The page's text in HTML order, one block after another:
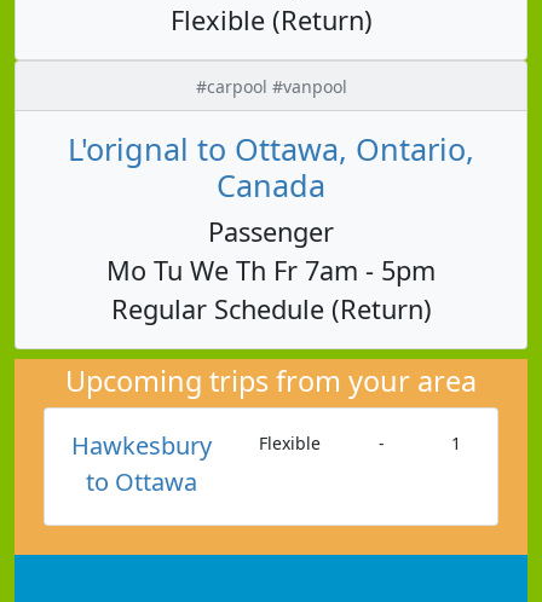
Flexible (Return)
#carpool #vanpool
L'orignal to Ottawa, Ontario,
Canada
Passenger
Mo Tu We Th Fr 7am - 5pm
Regular Schedule (Return)
Upcoming trips from your area
Hawkesbury
to Ottawa
Flexible - 1